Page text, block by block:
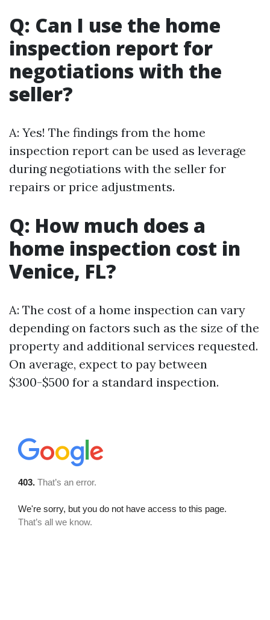
Q: Can I use the home
inspection report for
negotiations with the
seller?
A: Yes! The findings from the home
inspection report can be used as leverage
during negotiations with the seller for
repairs or price adjustments.
Q: How much does a
home inspection cost in
Venice, FL?
A: The cost of a home inspection can vary
depending on factors such as the size of the
property and additional services requested.
On average, expect to pay between
$300-$500 for a standard inspection.